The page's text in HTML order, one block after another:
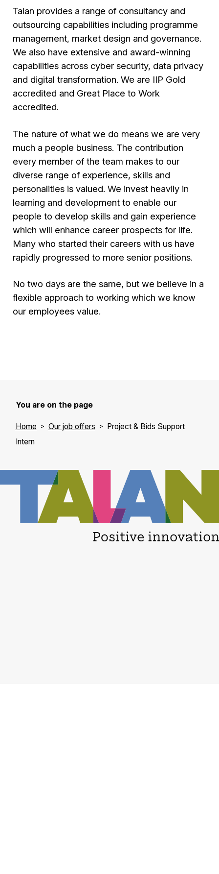
Talan provides a range of consultancy and
outsourcing capabilities including programme
management, market design and governance.
We also have extensive and award-winning
capabilities across cyber security, data privacy
and digital transformation. We are IIP Gold
accredited and Great Place to Work
accredited.
The nature of what we do means we are very
much a people business. The contribution
every member of the team makes to our
diverse range of experience, skills and
personalities is valued. We invest heavily in
learning and development to enable our
people to develop skills and gain experience
which will enhance career prospects for life.
Many who started their careers with us have
rapidly progressed to more senior positions.
No two days are the same, but we believe in a
flexible approach to working which we know
our employees value.
You are on the page
Home Our job offers
Project & Bids Support
Intern